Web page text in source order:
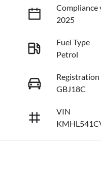
Compliance
2025
Fuel Type
Petrol
Registration
GBJ18C
VIN